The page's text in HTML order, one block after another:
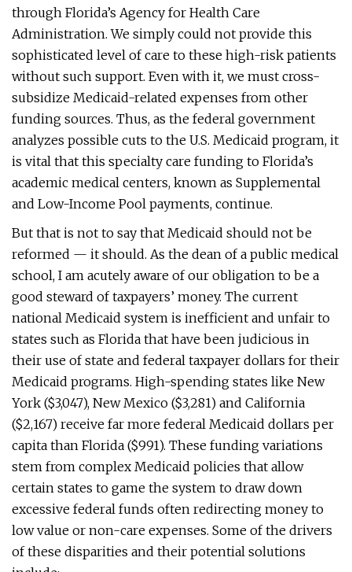
through Florida’s Agency for Health Care
Administration. We simply could not provide this
sophisticated level of care to these high-risk patients
without such support. Even with it, we must cross-
subsidize Medicaid-related expenses from other
funding sources. Thus, as the federal government
analyzes possible cuts to the U.S. Medicaid program, it
is vital that this specialty care funding to Florida’s
academic medical centers, known as Supplemental
and Low-Income Pool payments, continue.
But that is not to say that Medicaid should not be
reformed — it should. As the dean of a public medical
school, I am acutely aware of our obligation to be a
good steward of taxpayers’ money. The current
national Medicaid system is inefficient and unfair to
states such as Florida that have been judicious in
their use of state and federal taxpayer dollars for their
Medicaid programs. High-spending states like New
York ($3,047), New Mexico ($3,281) and California
($2,167) receive far more federal Medicaid dollars per
capita than Florida ($991). These funding variations
stem from complex Medicaid policies that allow
certain states to game the system to draw down
excessive federal funds often redirecting money to
low value or non-care expenses. Some of the drivers
of these disparities and their potential solutions